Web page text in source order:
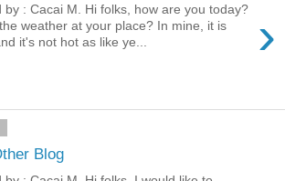
›
by : Cacai M. Hi folks, how are you today?
weather at your place? In mine, it is
it's not hot as like ye...
Blog